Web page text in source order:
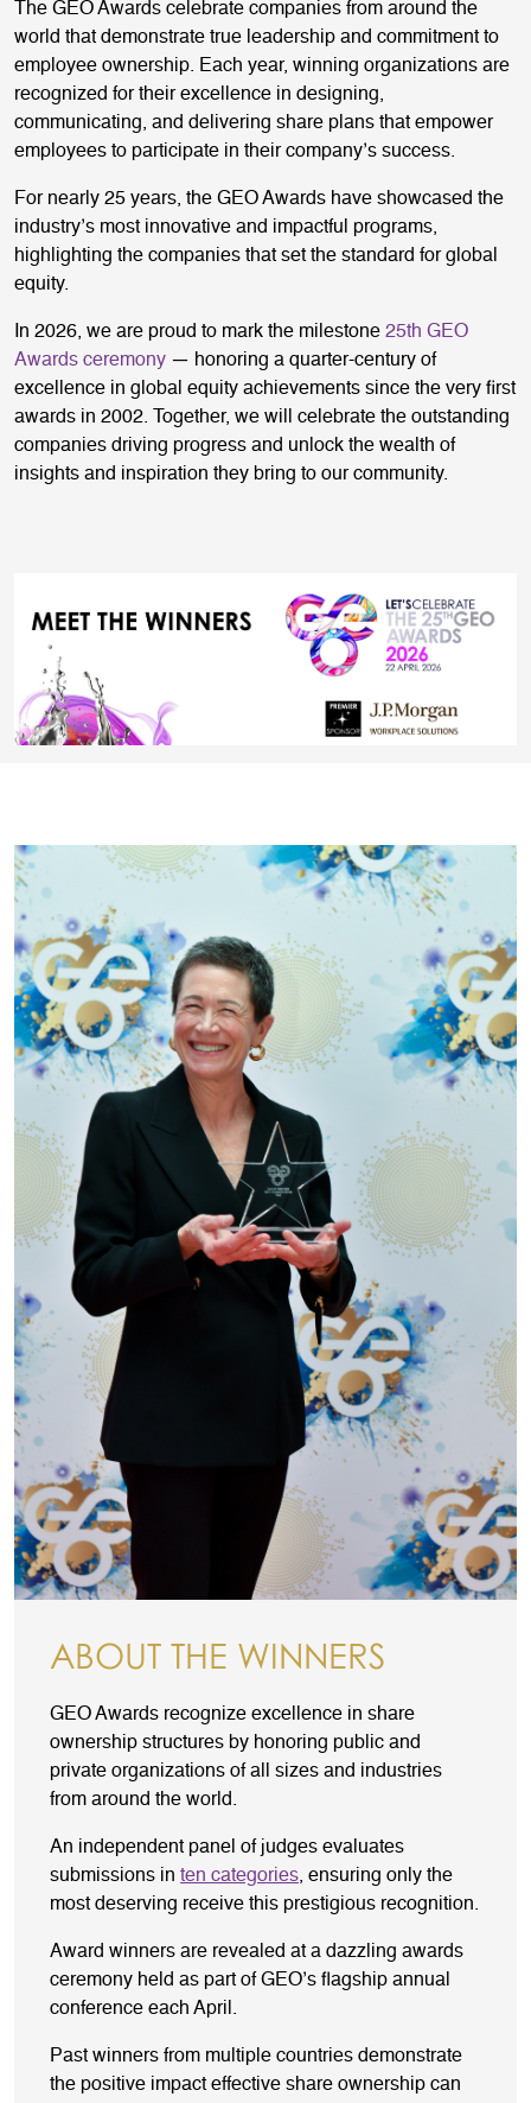
The GEO Awards celebrate companies from around the
world that demonstrate true leadership and commitment to
employee ownership. Each year, winning organizations are
recognized for their excellence in designing,
communicating, and delivering share plans that empower
employees to participate in their company’s success.
For nearly 25 years, the GEO Awards have showcased the
industry’s most innovative and impactful programs,
highlighting the companies that set the standard for global
equity.
In 2026, we are proud to mark the milestone 25th GEO
Awards ceremony — honoring a quarter-century of
excellence in global equity achievements since the very first
awards in 2002. Together, we will celebrate the outstanding
companies driving progress and unlock the wealth of
insights and inspiration they bring to our community.
ABOUT THE WINNERS
GEO Awards recognize excellence in share
ownership structures by honoring public and
private organizations of all sizes and industries
from around the world.
An independent panel of judges evaluates
submissions in ten categories, ensuring only the
most deserving receive this prestigious recognition.
Award winners are revealed at a dazzling awards
ceremony held as part of GEO’s flagship annual
conference each April.
Past winners from multiple countries demonstrate
the positive impact effective share ownership can